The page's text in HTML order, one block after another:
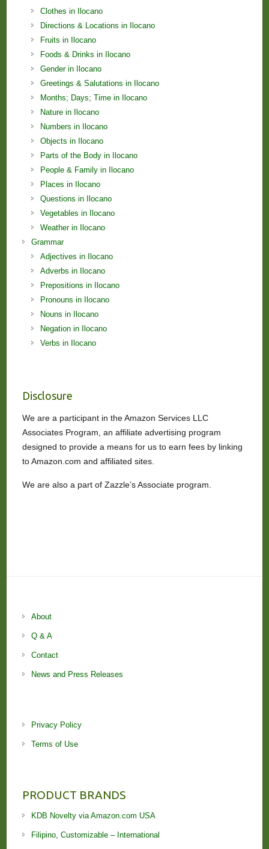
Clothes in Ilocano
Directions & Locations in Ilocano
Fruits in Ilocano
Foods & Drinks in Ilocano
Gender in Ilocano
Greetings & Salutations in Ilocano
Months; Days; Time in Ilocano
Nature in Ilocano
Numbers in Ilocano
Objects in Ilocano
Parts of the Body in Ilocano
People & Family in Ilocano
Places in Ilocano
Questions in Ilocano
Vegetables in Ilocano
Weather in Ilocano
Grammar
Adjectives in Ilocano
Adverbs in Ilocano
Prepositions in Ilocano
Pronouns in Ilocano
Nouns in Ilocano
Negation in Ilocano
Verbs in Ilocano
Disclosure
We are a participant in the Amazon Services LLC
Associates Program, an affiliate advertising program
designed to provide a means for us to earn fees by linking
to Amazon.com and affiliated sites.
We are also a part of Zazzle’s Associate program.
About
Q & A
Contact
News and Press Releases
Privacy Policy
Terms of Use
PRODUCT BRANDS
KDB Novelty via Amazon.com USA
Filipino, Customizable – International